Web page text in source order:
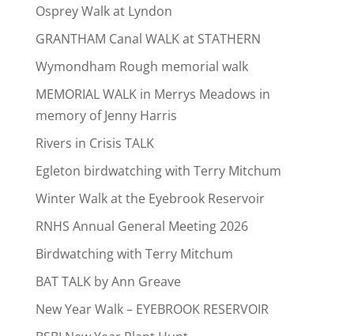
Osprey Walk at Lyndon
GRANTHAM Canal WALK at STATHERN
Wymondham Rough memorial walk
MEMORIAL WALK in Merrys Meadows in
memory of Jenny Harris
Rivers in Crisis TALK
Egleton birdwatching with Terry Mitchum
Winter Walk at the Eyebrook Reservoir
RNHS Annual General Meeting 2026
Birdwatching with Terry Mitchum
BAT TALK by Ann Greave
New Year Walk – EYEBROOK RESERVOIR